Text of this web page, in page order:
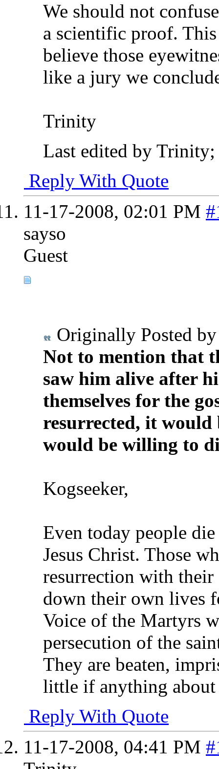
We should not
a scientific proof.
believe those
like a jury we
Trinity
Last edited by
Reply With Quote
11-17-2008, 02:01 PM
sayso
Guest
Originally Posted
Not to mention that
saw him alive after
themselves for the
resurrected, it
would be willing to
Kogseeker,
Even today people
Jesus Christ. Those
resurrection with
down their own lives
Voice of the Martyrs
persecution of the
They are beaten,
little if anything
Reply With Quote
11-17-2008, 04:41 PM